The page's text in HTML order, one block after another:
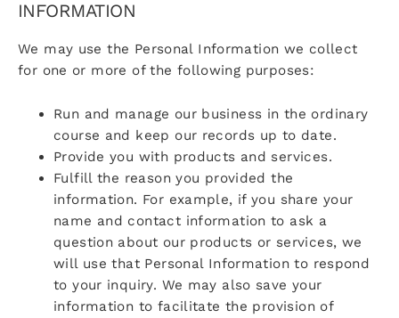
INFORMATION
We may use the Personal Information we collect
for one or more of the following purposes:
Run and manage our business in the ordinary
course and keep our records up to date.
Provide you with products and services.
Fulfill the reason you provided the
information. For example, if you share your
name and contact information to ask a
question about our products or services, we
will use that Personal Information to respond
to your inquiry. We may also save your
information to facilitate the provision of